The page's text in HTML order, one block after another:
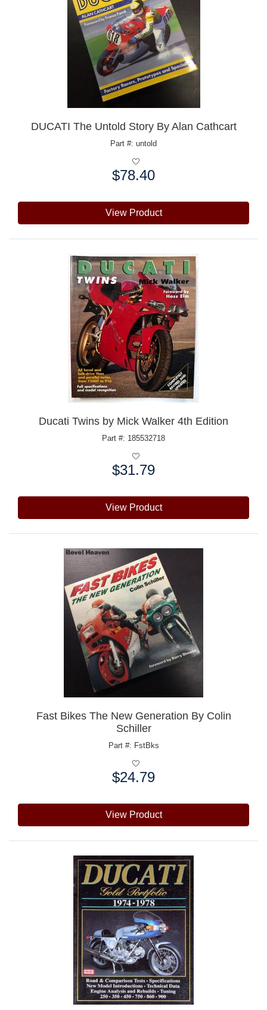
DUCATI The Untold Story By Alan Cathcart
Part #: untold
$78.40
View Product
Ducati Twins by Mick Walker 4th Edition
Part #: 185532718
$31.79
View Product
Fast Bikes The New Generation By Colin
Schiller
Part #: FstBks
$24.79
View Product